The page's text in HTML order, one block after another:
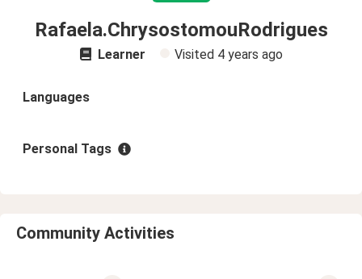
Rafaela.ChrysostomouRodrigues
Learner Visited 4 years ago
Languages
Personal Tags
Community Activities